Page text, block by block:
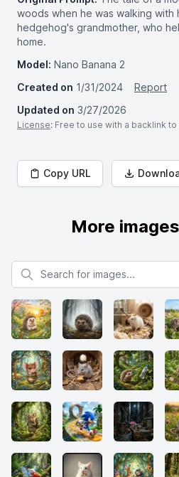
woods when he was walking with
hedgehog's grandmother, who
home.
Model: Nano Banana 2
Created on 1/31/2024
Report
Updated on 3/27/2026
License: Free to use with a backlink to
Copy URL
More
Search for images